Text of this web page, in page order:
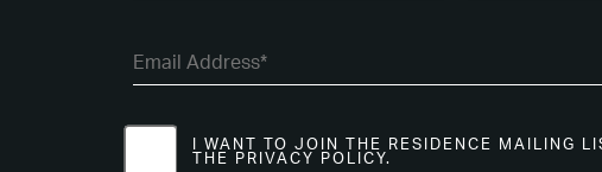
I WANT TO JOIN THE RESIDENCE MAILING
THE PRIVACY POLICY.